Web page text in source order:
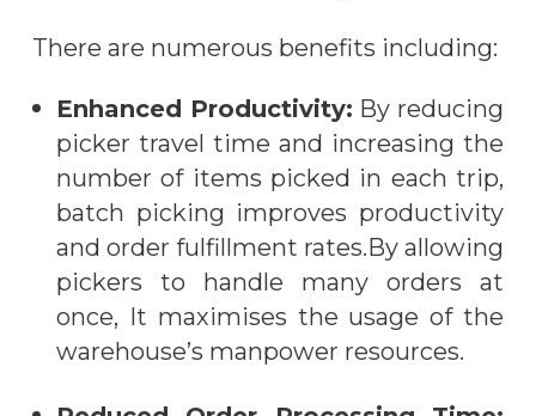
There are numerous benefits including:
Enhanced Productivity: By reducing
picker travel time and increasing the
number of items picked in each trip,
batch picking improves productivity
and order fulfillment rates.By allowing
pickers to handle many orders at
once, It maximises the usage of the
warehouse’s manpower resources.